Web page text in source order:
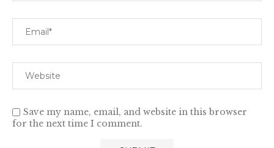
Save my name, email, and website in this browser
for the next time I comment.